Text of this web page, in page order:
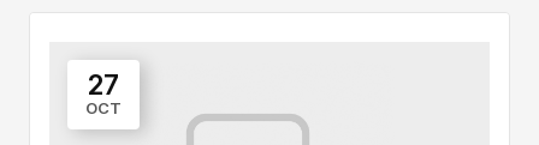
27
OCT